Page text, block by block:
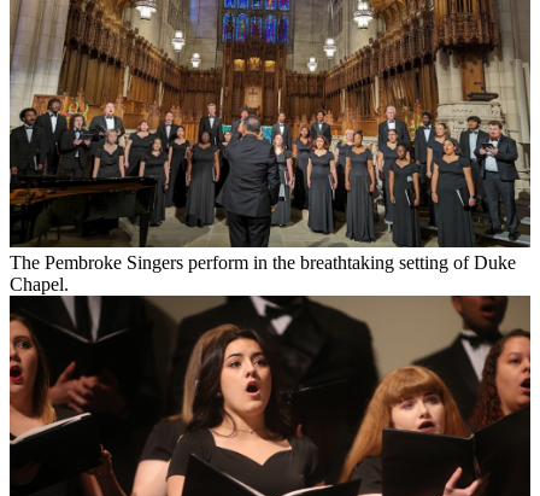
The Pembroke Singers perform in the breathtaking setting of Duke
Chapel.